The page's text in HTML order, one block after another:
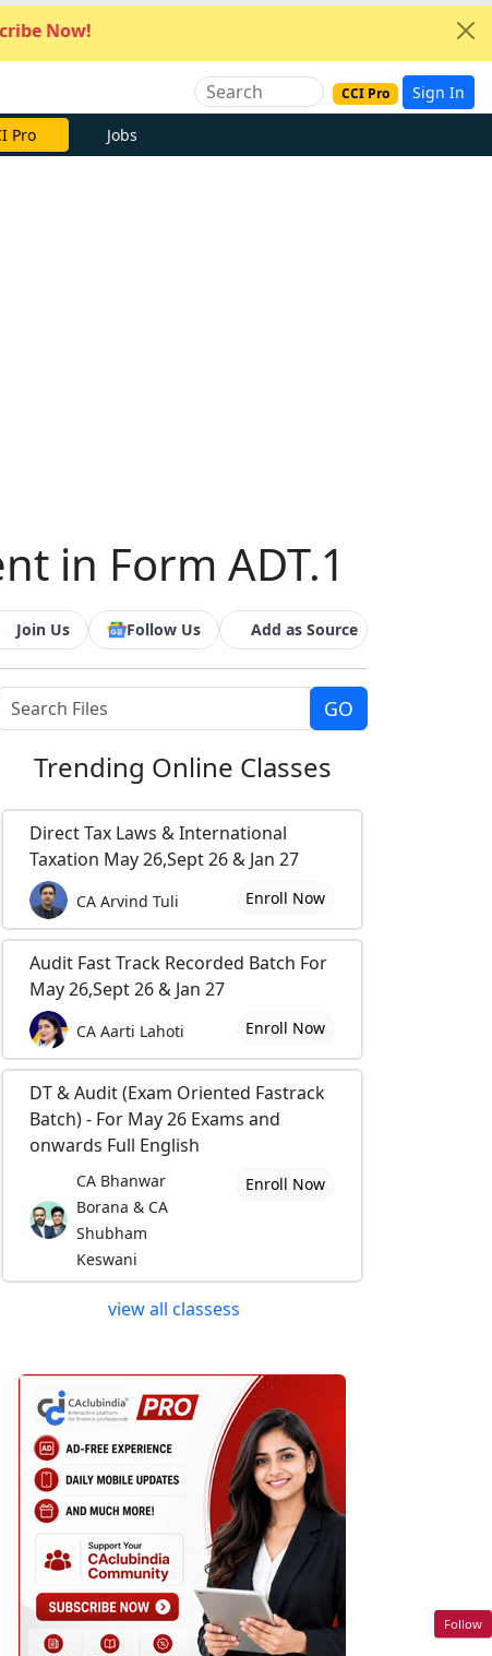
Now!
CCI Pro Sign In
Pro Jobs
in Form ADT.1
Join Us Follow Us Add as Source
Trending Online Classes
Direct Tax Laws & International
Taxation May 26,Sept 26 & Jan 27
CA Arvind Tuli Enroll Now
Audit Fast Track Recorded Batch For
May 26,Sept 26 & Jan 27
CA Aarti Lahoti Enroll Now
DT & Audit (Exam Oriented Fastrack
Batch) - For May 26 Exams and
onwards Full English
CA Bhanwar
Borana & CA
Shubham
Keswani
Enroll Now
view all classess
Follow